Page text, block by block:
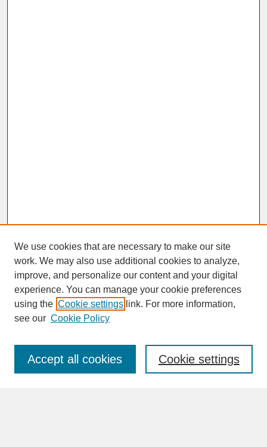
SEARCH
Enter search terms:
We use cookies that are necessary to make our site
work. We may also use additional cookies to analyze,
improve, and personalize our content and your digital
experience. You can manage your cookie preferences
using the Cookie settings link. For more information,
see our Cookie Policy
Cookie settings
Accept all cookies